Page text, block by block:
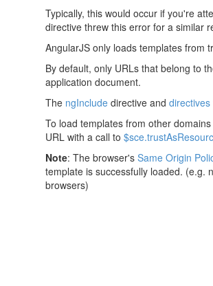
Typically, this would occur if you're
directive threw this error for a similar
AngularJS only loads templates from
By default, only URLs that belong to
application document.
The ngInclude directive and directives
To load templates from other
URL with a call to
Note: The browser's Same Origin
template is successfully loaded. (e.g.
browsers)